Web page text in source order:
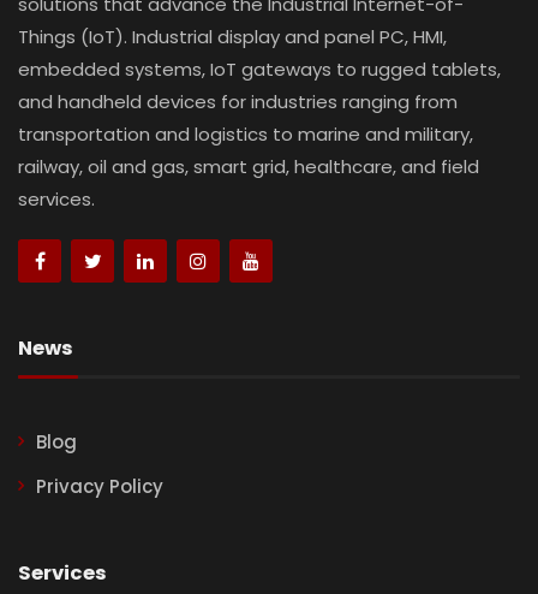
Things (IoT). Industrial display and panel PC, HMI,
embedded systems, IoT gateways to rugged tablets,
and handheld devices for industries ranging from
transportation and logistics to marine and military,
railway, oil and gas, smart grid, healthcare, and field
services.
News
Blog
Privacy Policy
Services